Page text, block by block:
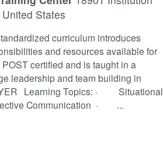
States
curriculum introduces
and resources available for
certified and is taught in a
leadership and team building in
Learning Topics: · Situational
Communication · ...